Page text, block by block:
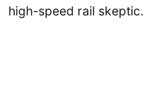
high-speed rail skeptic.